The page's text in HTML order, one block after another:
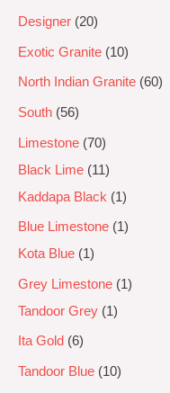
Designer 20
Exotic Granite 10
North Indian Granite 60
South 56
Limestone 70
Black Lime
11
Kaddapa Black
1
Blue Limestone
1
Kota Blue
1
Grey Limestone
1
Tandoor Grey
1
Ita Gold 6
Tandoor Blue 10